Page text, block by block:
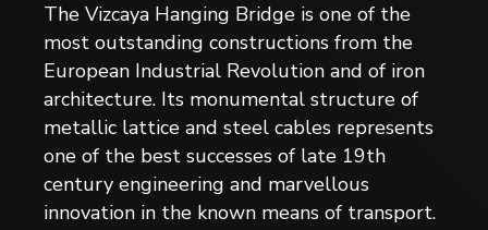
The Vizcaya Hanging Bridge is one of the
most outstanding constructions from the
European Industrial Revolution and of iron
architecture. Its monumental structure of
metallic lattice and steel cables represents
one of the best successes of late 19th
century engineering and marvellous
innovation in the known means of transport.